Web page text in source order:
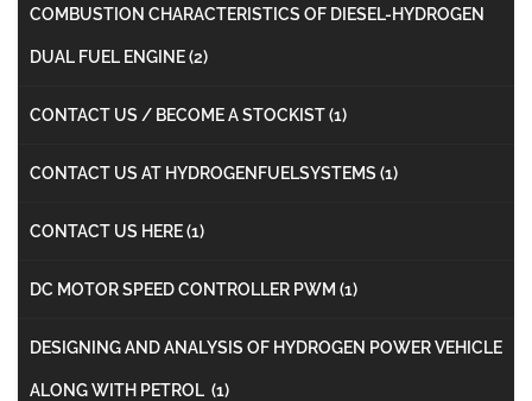
COMBUSTION CHARACTERISTICS OF DIESEL-HYDROGEN
DUAL FUEL ENGINE(2)
CONTACT US / BECOME A STOCKIST(1)
CONTACT US AT HYDROGENFUELSYSTEMS (1)
CONTACT US HERE(1)
DC MOTOR SPEED CONTROLLER PWM (1)
DESIGNING AND ANALYSIS OF HYDROGEN POWER VEHICLE
ALONG WITH PETROL (1)